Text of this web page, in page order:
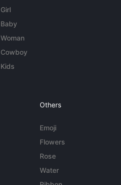
Girl
Baby
Woman
Cowboy
Kids
Others
Emoji
Flowers
Rose
Water